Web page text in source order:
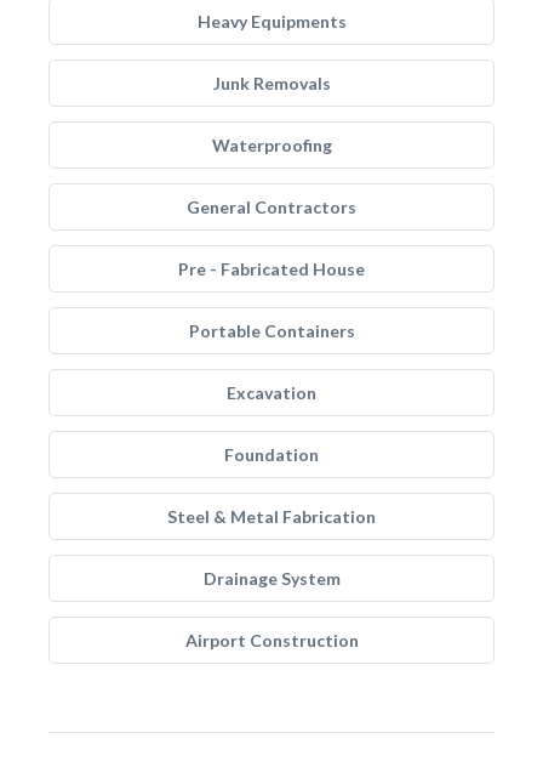
Heavy Equipments
Junk Removals
Waterproofing
General Contractors
Pre - Fabricated House
Portable Containers
Excavation
Foundation
Steel & Metal Fabrication
Drainage System
Airport Construction